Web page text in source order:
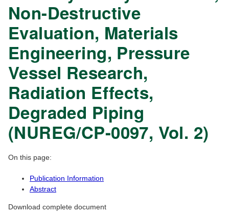
Non-Destructive
Evaluation, Materials
Engineering, Pressure
Vessel Research,
Radiation Effects,
Degraded Piping
(NUREG/CP-0097, Vol. 2)
On this page:
Publication Information
Abstract
Download complete document